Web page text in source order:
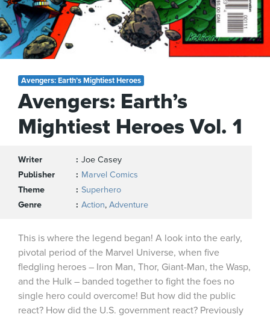
Avengers: Earth’s Mightiest Heroes
Avengers: Earth’s
Mightiest Heroes Vol. 1
Writer
Joe Casey
Publisher
Marvel Comics
Theme
Superhero
Genre
Action, Adventure
This is where the legend began! A look into the early,
pivotal period of the Marvel Universe, when five
fledgling heroes – Iron Man, Thor, Giant-Man, the Wasp,
and the Hulk – banded together to fight the foes no
single hero could overcome! But how did the public
react? How did the U.S. government react? Previously